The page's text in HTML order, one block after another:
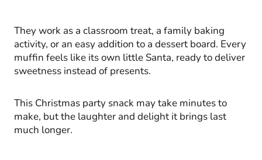
They work as a classroom treat, a family baking
activity, or an easy addition to a dessert board. Every
muffin feels like its own little Santa, ready to deliver
sweetness instead of presents.
This Christmas party snack may take minutes to
make, but the laughter and delight it brings last
much longer.